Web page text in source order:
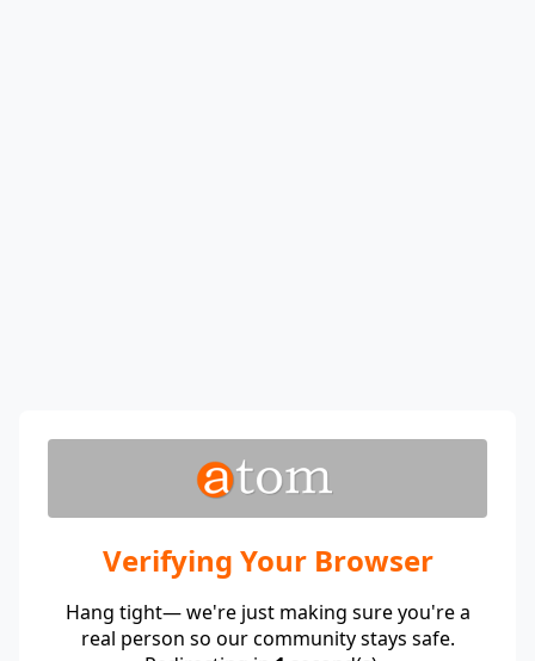
Verifying Your Browser
Hang tight— we're just making sure you're a
real person so our community stays safe.